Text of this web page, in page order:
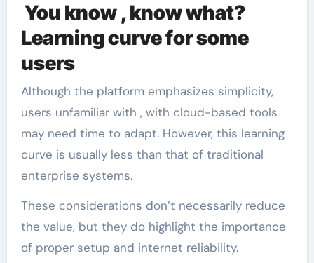
You know , know what?
Learning curve for some
users
Although the platform emphasizes simplicity,
users unfamiliar with , with cloud-based tools
may need time to adapt. However, this learning
curve is usually less than that of traditional
enterprise systems.
These considerations don’t necessarily reduce
the value, but they do highlight the importance
of proper setup and internet reliability.